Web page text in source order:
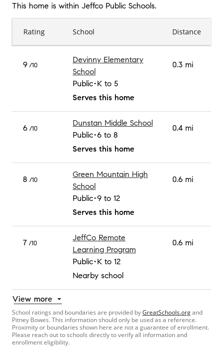
This home is within Jeffco Public Schools.
Rating School Distance
9 /10
Devinny Elementary
School
Public K to 5
Serves this home
0.3 mi
6 /10
Dunstan Middle School
Public 6 to 8
Serves this home
0.4 mi
8 /10
Green Mountain High
School
Public 9 to 12
Serves this home
0.6 mi
7 /10
JeffCo Remote
Learning Program
Public K to 12
Nearby school
0.6 mi
View more
School ratings and boundaries are provided byGreatSchools.organd
Pitney Bowes. This information should only be used as a reference.
Proximity or boundaries shown here are not a guarantee of enrollment.
Please reach out to schools directly to verify all information and
enrollment eligibility.